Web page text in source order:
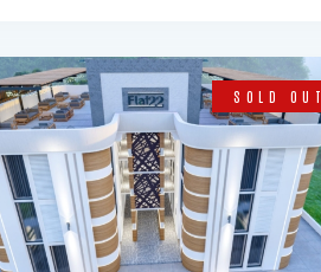
SOLD OUT